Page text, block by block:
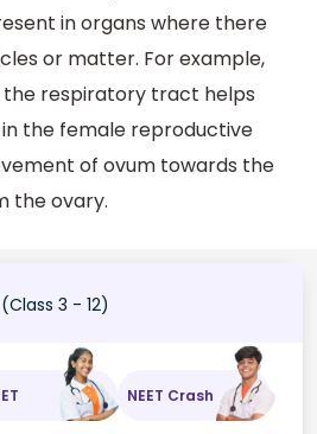
in organs where there
or matter. For example,
respiratory tract helps
the female reproductive
of ovum towards the
the ovary.
(Class 3 - 12)
NEET Crash